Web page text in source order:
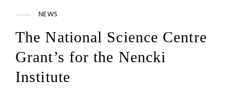
NEWS
The National Science Centre
Grant’s for the Nencki
Institute